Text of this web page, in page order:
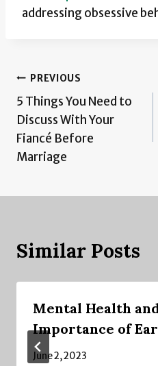
addressing obsessive
Post
navigation
PREVIOUS
5 Things You Need to
Discuss With Your
Fiancé Before
Marriage
Similar Posts
Mental Health
Importance of
June 2, 2023